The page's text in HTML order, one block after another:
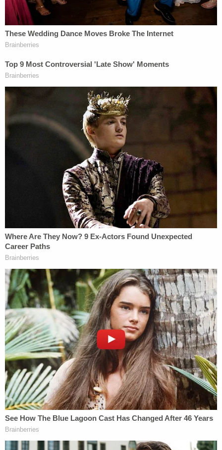
[image via screengrab/Netflix]